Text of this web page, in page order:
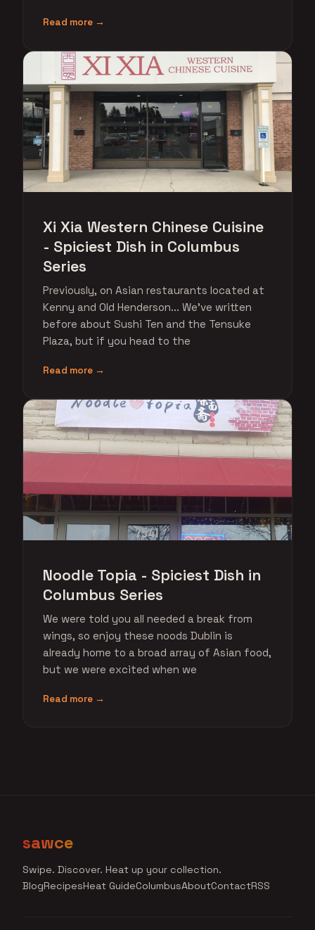
Read more →
Xi Xia Western Chinese Cuisine
- Spiciest Dish in Columbus
Series
Previously, on Asian restaurants located at
Kenny and Old Henderson... We've written
before about Sushi Ten and the Tensuke
Plaza, but if you head to the
Read more →
Noodle Topia - Spiciest Dish in
Columbus Series
We were told you all needed a break from
wings, so enjoy these noods Dublin is
already home to a broad array of Asian food,
but we were excited when we
Read more →
sawce
Swipe. Discover. Heat up your collection.
BlogRecipesHeat GuideColumbusAboutContactRSS